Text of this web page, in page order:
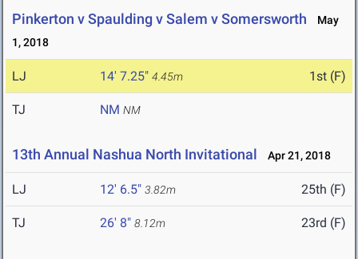
Pinkerton v Spaulding v Salem v Somersworth
May
1, 2018
LJ 14' 7.25" 4.45m 1st (F)
TJ NM NM
13th Annual Nashua North Invitational Apr 21, 2018
LJ 12' 6.5" 3.82m 25th (F)
TJ 26' 8" 8.12m 23rd (F)